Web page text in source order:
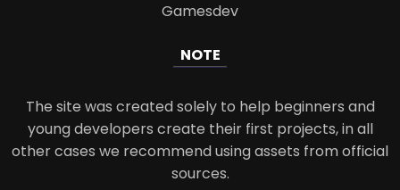
Gamesdev
NOTE
The site was created solely to help beginners and
young developers create their first projects, in all
other cases we recommend using assets from official
sources.